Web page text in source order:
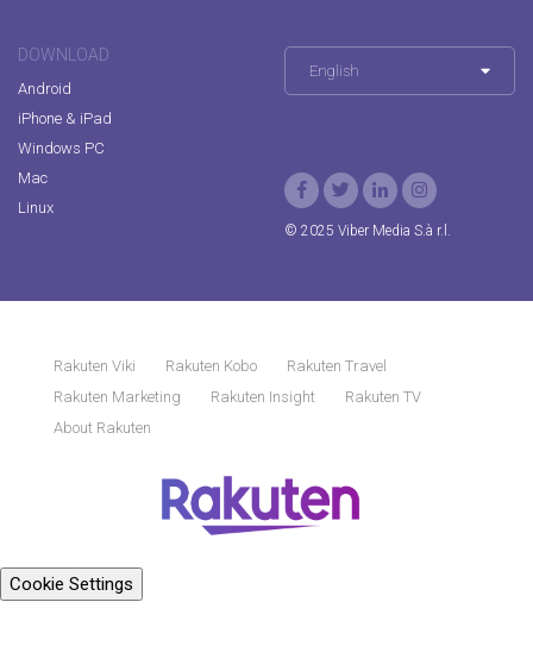
DOWNLOAD
Android
iPhone & iPad
Windows PC
Mac
Linux
English
© 2025 Viber Media S.à r.l.
Rakuten Viki Rakuten Kobo
Rakuten Travel
Rakuten Marketing
Rakuten Insight
Rakuten TV
About Rakuten
Cookie Settings